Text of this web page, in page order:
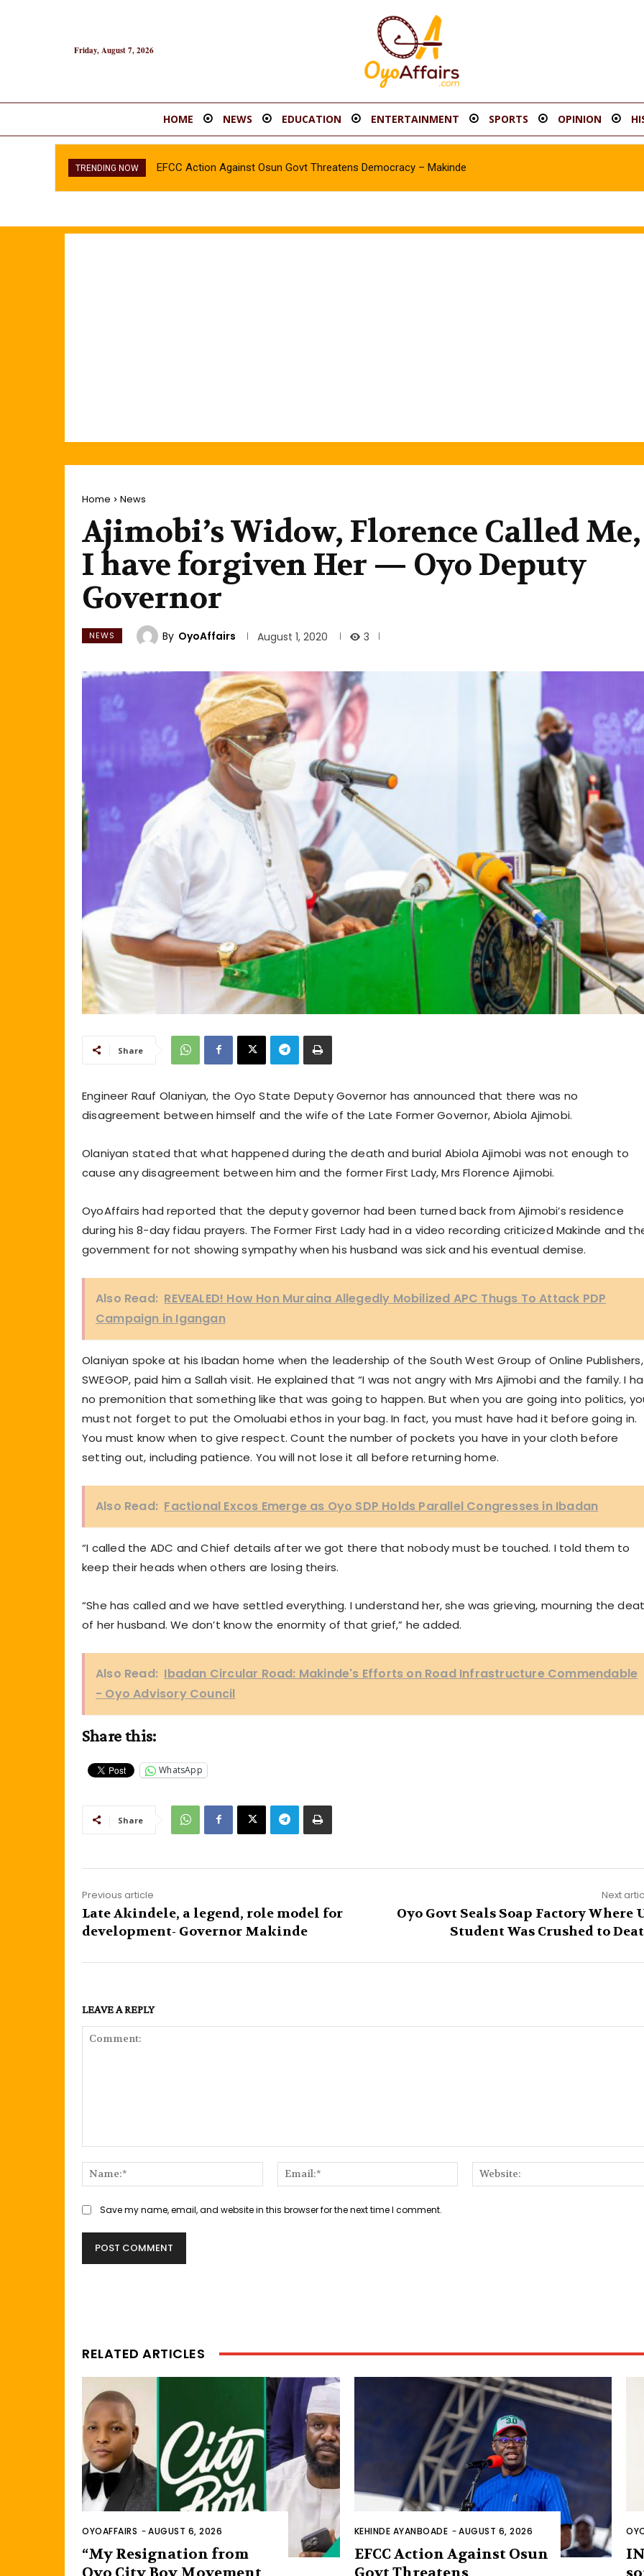
Friday, August 7, 2026
HOME NEWS EDUCATION ENTERTAINMENT SPORTS OPINION
TRENDING NOW EFCC Action Against Osun Govt Threatens Democracy – Makinde
Home News
Ajimobi’s Widow, Florence Called Me,
I have forgiven Her — Oyo Deputy
Governor
NEWS By OyoAffairs August 1, 2020 3
Share
Engineer Rauf Olaniyan, the Oyo State Deputy Governor has announced that there was no
disagreement between himself and the wife of the Late Former Governor, Abiola Ajimobi.
Olaniyan stated that what happened during the death and burial Abiola Ajimobi was not enough to
cause any disagreement between him and the former First Lady, Mrs Florence Ajimobi.
OyoAffairs had reported that the deputy governor had been turned back from Ajimobi’s residence
during his 8-day fidau prayers. The Former First Lady had in a video recording criticized Makinde and
government for not showing sympathy when his husband was sick and his eventual demise.
Also Read: REVEALED! How Hon Muraina Allegedly Mobilized APC Thugs To Attack PDP
Campaign in Igangan
Olaniyan spoke at his Ibadan home when the leadership of the South West Group of Online Publishers,
SWEGOP, paid him a Sallah visit. He explained that “I was not angry with Mrs Ajimobi and the family. I
no premonition that something like that was going to happen. But when you are going into politics,
must not forget to put the Omoluabi ethos in your bag. In fact, you must have had it before going in.
You must know when to give respect. Count the number of pockets you have in your cloth before
setting out, including patience. You will not lose it all before returning home.
Also Read: Factional Excos Emerge as Oyo SDP Holds Parallel Congresses in Ibadan
“I called the ADC and Chief details after we got there that nobody must be touched. I told them to
keep their heads when others are losing theirs.
“She has called and we have settled everything. I understand her, she was grieving, mourning the
of her husband. We don’t know the enormity of that grief,” he added.
Also Read: Ibadan Circular Road: Makinde's Efforts on Road Infrastructure Commendable
- Oyo Advisory Council
Share this:
WhatsApp
Share
Previous article
Late Akindele, a legend, role model for
development- Governor Makinde
Next
Oyo Govt Seals Soap Factory Where
Student Was Crushed to
LEAVE A REPLY
Name:*
Email:*
Save my name, email, and website in this browser for the next time I comment.
RELATED ARTICLES
OYOAFFAIRS -AUGUST 6, 2026
“My Resignation from
KEHINDE AYANBOADE -AUGUST 6, 2026
EFCC Action Against Osun